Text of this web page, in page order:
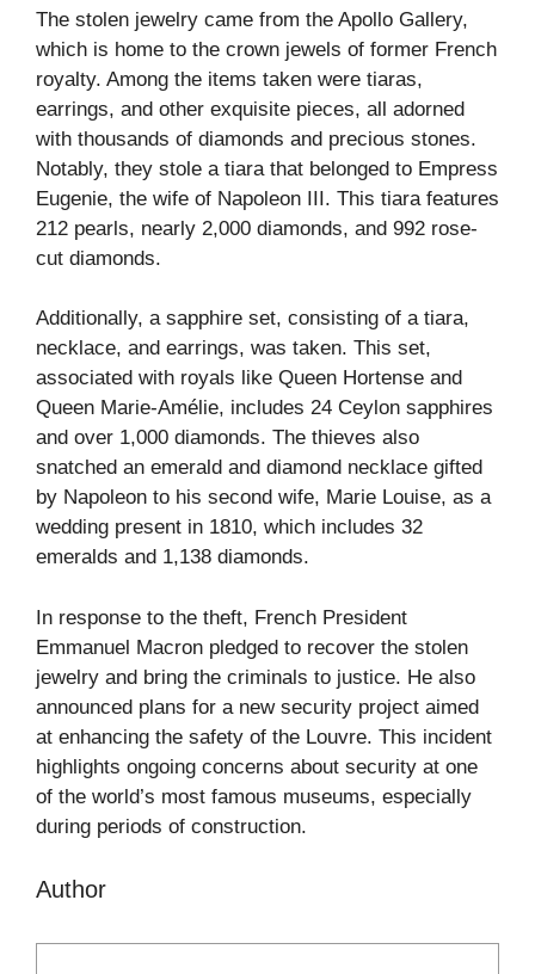
The stolen jewelry came from the Apollo Gallery,
which is home to the crown jewels of former French
royalty. Among the items taken were tiaras,
earrings, and other exquisite pieces, all adorned
with thousands of diamonds and precious stones.
Notably, they stole a tiara that belonged to Empress
Eugenie, the wife of Napoleon III. This tiara features
212 pearls, nearly 2,000 diamonds, and 992 rose-
cut diamonds.
Additionally, a sapphire set, consisting of a tiara,
necklace, and earrings, was taken. This set,
associated with royals like Queen Hortense and
Queen Marie-Amélie, includes 24 Ceylon sapphires
and over 1,000 diamonds. The thieves also
snatched an emerald and diamond necklace gifted
by Napoleon to his second wife, Marie Louise, as a
wedding present in 1810, which includes 32
emeralds and 1,138 diamonds.
In response to the theft, French President
Emmanuel Macron pledged to recover the stolen
jewelry and bring the criminals to justice. He also
announced plans for a new security project aimed
at enhancing the safety of the Louvre. This incident
highlights ongoing concerns about security at one
of the world’s most famous museums, especially
during periods of construction.
Author